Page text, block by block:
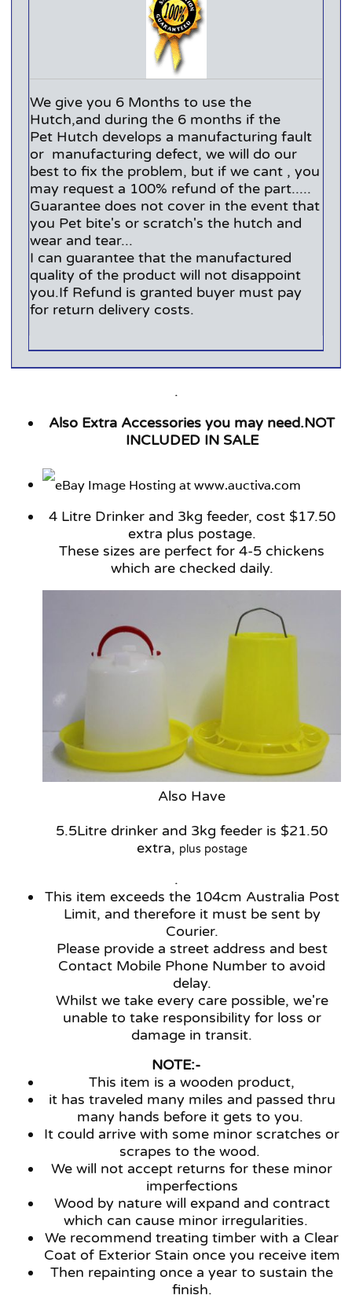
We give you 6 Months to use the
Hutch,and during the 6 months if the
Pet Hutch develops a manufacturing fault
or manufacturing defect, we will do our
best to fix the problem, but if we cant , you
may request a 100% refund of the part.....
Guarantee does not cover in the event that
you Pet bite's or scratch's the hutch and
wear and tear...
I can guarantee that the manufactured
quality of the product will not disappoint
you.If Refund is granted buyer must pay
for return delivery costs.
.
Also Extra Accessories you may need.NOT
INCLUDED IN SALE
4 Litre Drinker and 3kg feeder, cost $17.50
extra plus postage.
These sizes are perfect for 4-5 chickens
which are checked daily.
Also Have
5.5Litre drinker and 3kg feeder is $21.50
extra, plus postage
.
This item exceeds the 104cm Australia Post
Limit, and therefore it must be sent by
Courier.
Please provide a street address and best
Contact Mobile Phone Number to avoid
delay.
Whilst we take every care possible, we're
unable to take responsibility for loss or
damage in transit.
NOTE:-
This item is a wooden product,
it has traveled many miles and passed thru
many hands before it gets to you.
It could arrive with some minor scratches or
scrapes to the wood.
We will not accept returns for these minor
imperfections
Wood by nature will expand and contract
which can cause minor irregularities.
We recommend treating timber with a Clear
Coat of Exterior Stain once you receive item
Then repainting once a year to sustain the
finish.